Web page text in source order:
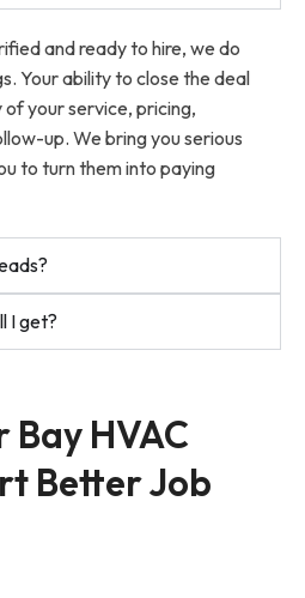
and ready to hire, we do
Your ability to close the deal
your service, pricing,
up. We bring you serious
to turn them into paying
I get?
Bay HVAC
Better Job